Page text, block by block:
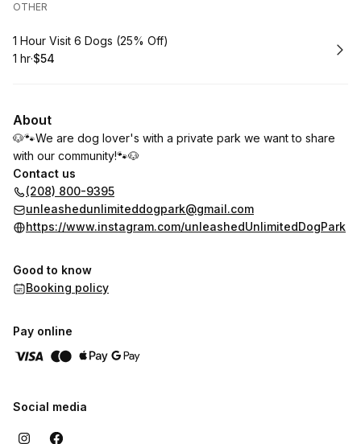
OTHER
Book
1 Hour Visit 6 Dogs (25% Off)
. Duration
1 hr·
.Price
$54
About
🐶🐾We are dog lover's with a private park we want to share
with our community!🐾🐶
Contact us
(208) 800-9395
unleashedunlimiteddogpark@gmail.com
https://www.instagram.com/unleashedUnlimitedDogPark
Good to know
Booking policy
Pay online
Social media